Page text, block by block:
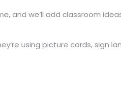
and we’ll add classroom
using picture cards, sign